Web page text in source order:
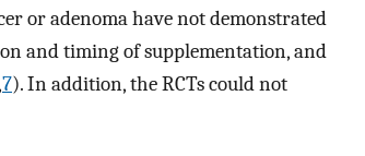
or adenoma have not demonstrated
and timing of supplementation, and
7). In addition, the RCTs could not